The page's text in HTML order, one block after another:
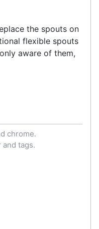
the spouts on
flexible spouts
aware of them,
chrome.
tags.